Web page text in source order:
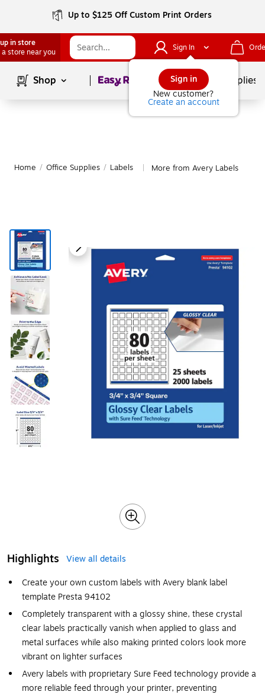
Up to $125 Off Custom Print Orders
in store
a store near you
Sign In
Sign in
New customer?
Create an account
Shop Page1of School Supplies
Home / Office Supplies / Labels More from Avery Labels
Highlights
View all details
Create your own custom labels with Avery blank label
template Presta 94102
Completely transparent with a glossy shine, these crystal
clear labels practically vanish when applied to glass and
metal surfaces while also making printed colors look more
vibrant on lighter surfaces
Avery labels with proprietary Sure Feed technology provide a
more reliable feed through your printer, preventing